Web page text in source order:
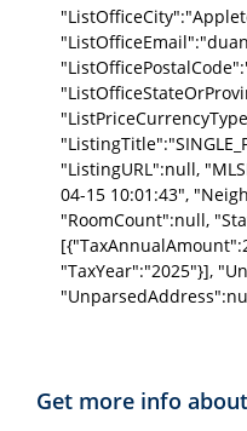
"ListingURL":null,
04-15 10:01:43",
"RoomCount":null,
"TaxYear":"2025"}],
Get more info